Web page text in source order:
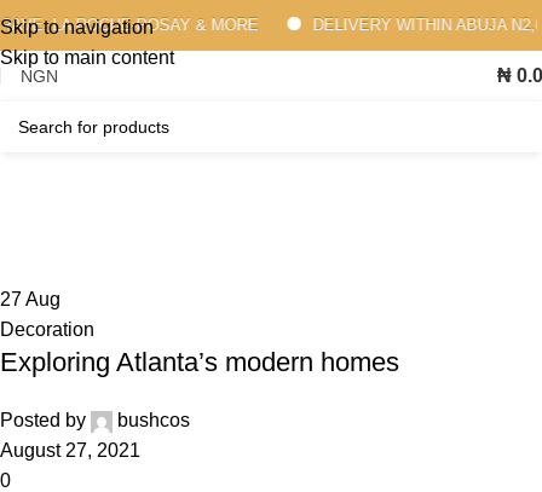
LA ROCHE-POSAY & MORE DELIVERY WITHIN ABUJA
Skip to navigation
Skip to main content
₦
27Aug
Decoration
Exploring Atlanta’s modern homes
Posted by
bushcos
August 27, 2021
0